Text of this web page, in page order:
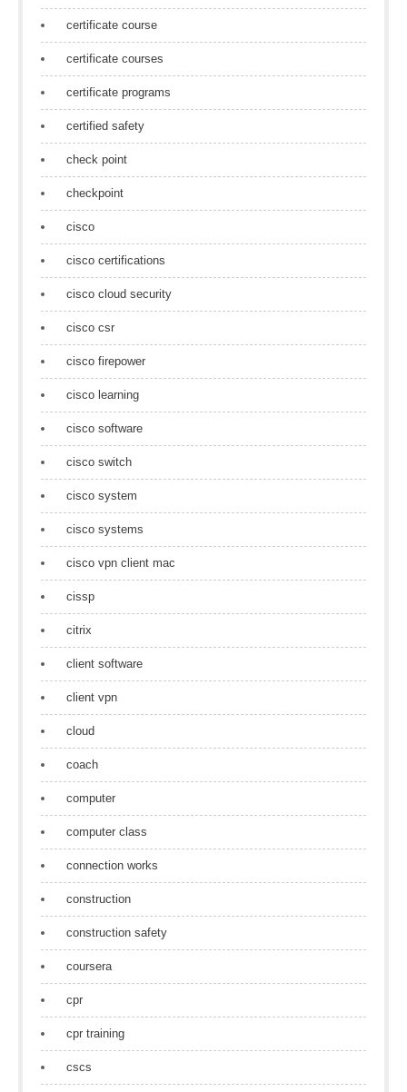
certificate course
certificate courses
certificate programs
certified safety
check point
checkpoint
cisco
cisco certifications
cisco cloud security
cisco csr
cisco firepower
cisco learning
cisco software
cisco switch
cisco system
cisco systems
cisco vpn client mac
cissp
citrix
client software
client vpn
cloud
coach
computer
computer class
connection works
construction
construction safety
coursera
cpr
cpr training
cscs